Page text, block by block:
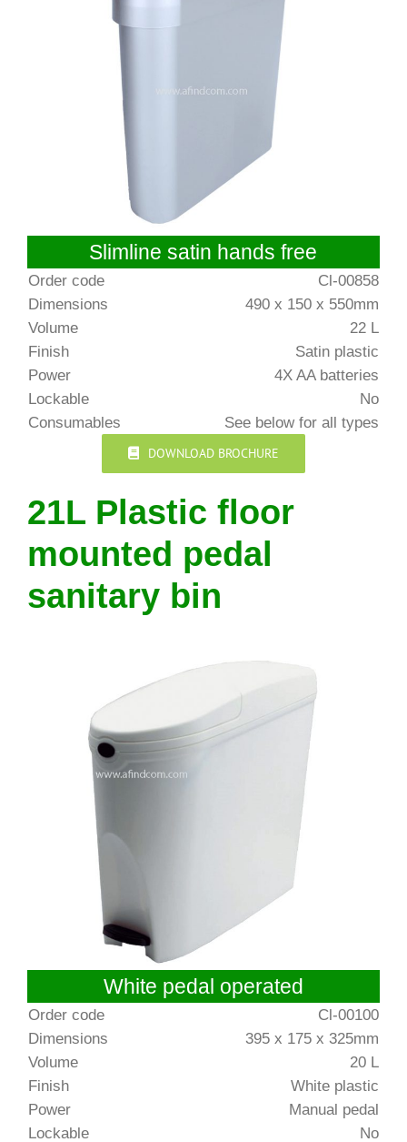
Slimline satin hands free
Order code
Cl-00858
Dimensions
490 x 150 x 550mm
Volume
22 L
Finish
Satin plastic
Power
4X AA batteries
Lockable
No
Consumables
See below for all types
DOWNLOAD BROCHURE
21L Plastic floor
mounted pedal
sanitary bin
White pedal operated
Order code
Cl-00100
Dimensions
395 x 175 x 325mm
Volume
20 L
Finish
White plastic
Power
Manual pedal
Lockable
No